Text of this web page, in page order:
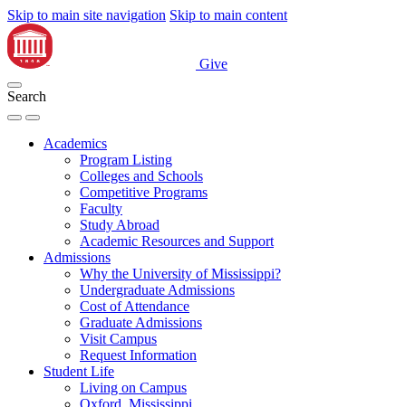
Skip to main site navigation Skip to main content
Give
Search
Academics
Program Listing
Colleges and Schools
Competitive Programs
Faculty
Study Abroad
Academic Resources and Support
Admissions
Why the University of Mississippi?
Undergraduate Admissions
Cost of Attendance
Graduate Admissions
Visit Campus
Request Information
Student Life
Living on Campus
Oxford, Mississippi